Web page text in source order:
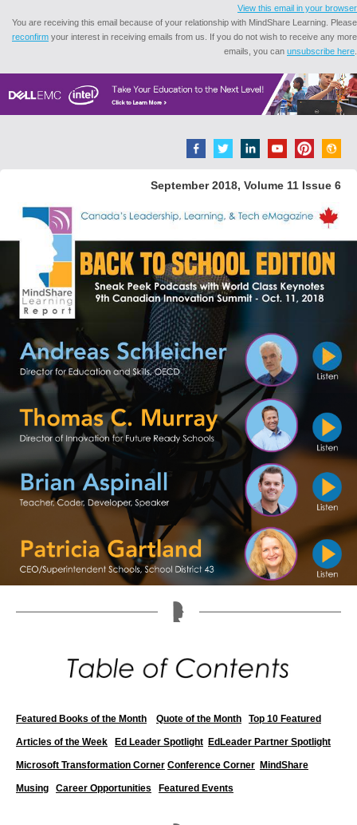
View this email in your browser
You are receiving this email because of your relationship with MindShare Learning. Please
reconfirm your interest in receiving emails from us. If you do not wish to receive any more
emails, you can unsubscribe here
September 2018, Volume 11 Issue 6
Featured Books of the Month Quote of the Month Top 10 Featured
Articles of the Week Ed Leader Spotlight EdLeader Partner Spotlight
Microsoft Transformation Corner Conference Corner MindShare
Musing Career Opportunities Featured Events